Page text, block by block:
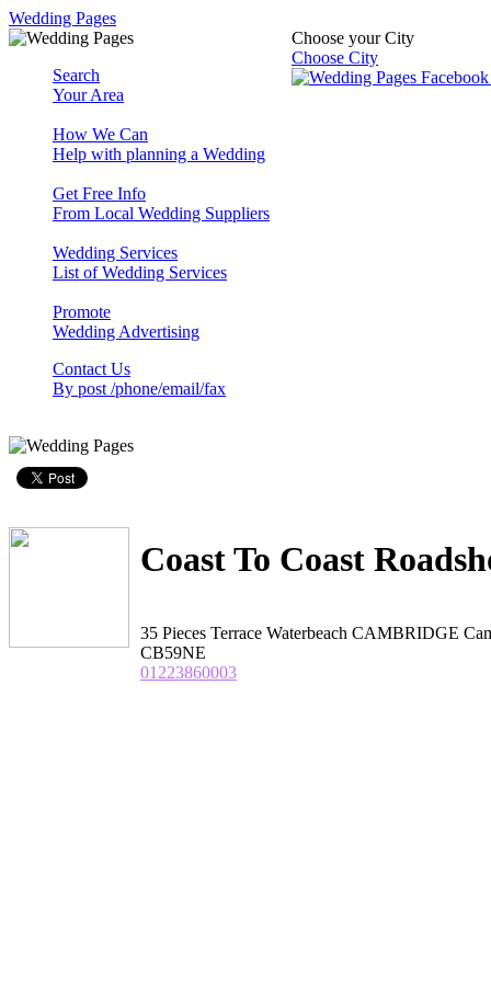
Wedding Pages
Choose your City
Choose City
Search
Your Area
How We Can
Help with planning a Wedding
Get Free Info
From Local Wedding Suppliers
Wedding Services
List of Wedding Services
Promote
Wedding Advertising
Contact Us
By post /phone/email/fax
Coast To Coast
35 Pieces Terrace Waterbeach CAMBRIDGE
CB59NE
01223860003